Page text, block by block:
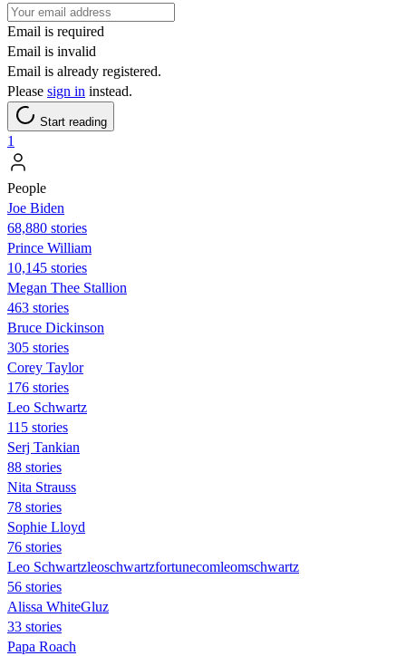
Email is required
Email is invalid
Email is already registered.
Please sign in instead.
Start reading
1
People
Joe Biden
68,880 stories
Prince William
10,145 stories
Megan Thee Stallion
463 stories
Bruce Dickinson
305 stories
Corey Taylor
176 stories
Leo Schwartz
115 stories
Serj Tankian
88 stories
Nita Strauss
78 stories
Sophie Lloyd
76 stories
Leo Schwartzleoschwartzfortunecomleomschwartz
56 stories
Alissa WhiteGluz
33 stories
Papa Roach